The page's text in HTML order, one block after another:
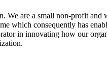
We are a small non-profit
which consequently has
in innovating how our